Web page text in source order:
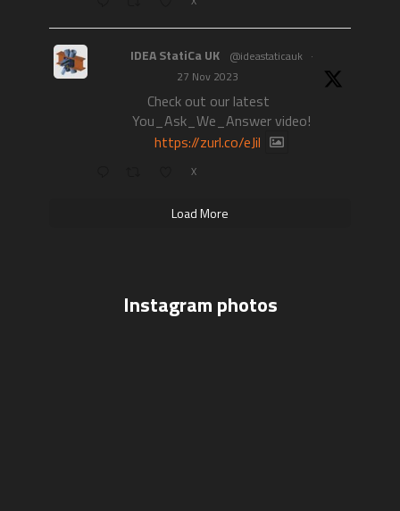
IDEA StatiCa UK @ideastaticauk ·
27 Nov 2023
Check out our latest
You_Ask_We_Answer video!
https://zurl.co/eJil
X
Load More
Instagram photos